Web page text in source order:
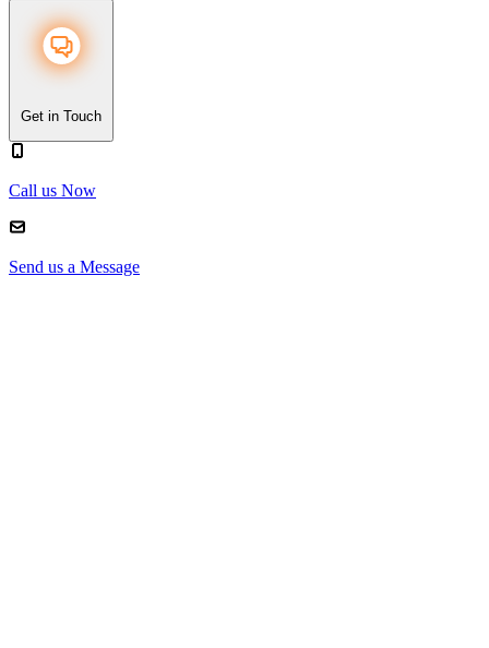
Get in Touch
Call us Now
Send us a Message